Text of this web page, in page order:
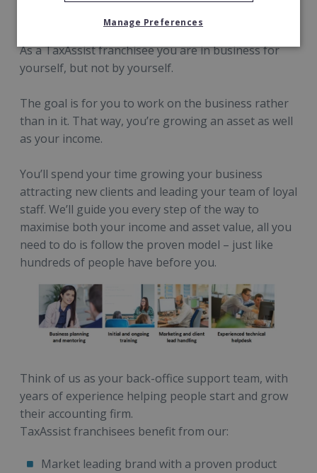
As a TaxAssist franchisee you are in business for
yourself, but not by yourself.
The goal is for you to work on the business rather
than in it. That way, you’re growing an asset as well
as your income.
You’ll spend your time growing your business
attracting new clients and leading your team of loyal
staff. We’ll guide you every step of the way to
maximise both your income and asset value, all you
need to do is follow the proven model – just like
hundreds of people have before you.
Think of us as your back-office support team, with
years of experience helping people start and grow
their accounting firm.
TaxAssist franchisees benefit from our:
Market leading brand with a proven product
Manage Preferences